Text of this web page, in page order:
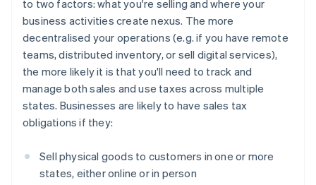
to two factors: what you're selling and where your
business activities create nexus. The more
decentralised your operations (e.g. if you have remote
teams, distributed inventory, or sell digital services),
the more likely it is that you'll need to track and
manage both sales and use taxes across multiple
states. Businesses are likely to have sales tax
obligations if they:
Sell physical goods to customers in one or more
states, either online or in person